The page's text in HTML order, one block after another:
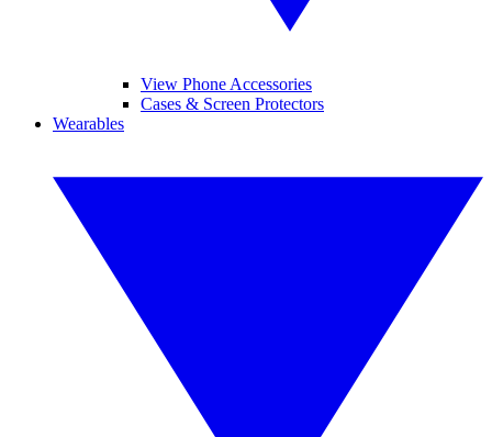
View Phone Accessories
Cases & Screen Protectors
Wearables